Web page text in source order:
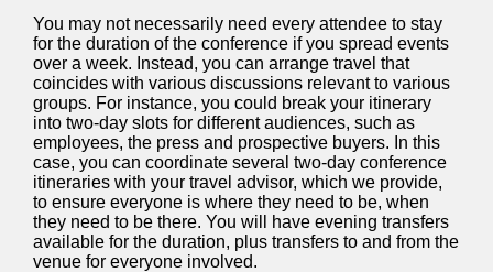
You may not necessarily need every attendee to stay
for the duration of the conference if you spread events
over a week. Instead, you can arrange travel that
coincides with various discussions relevant to various
groups. For instance, you could break your itinerary
into two-day slots for different audiences, such as
employees, the press and prospective buyers. In this
case, you can coordinate several two-day conference
itineraries with your travel advisor, which we provide,
to ensure everyone is where they need to be, when
they need to be there. You will have evening transfers
available for the duration, plus transfers to and from the
venue for everyone involved.